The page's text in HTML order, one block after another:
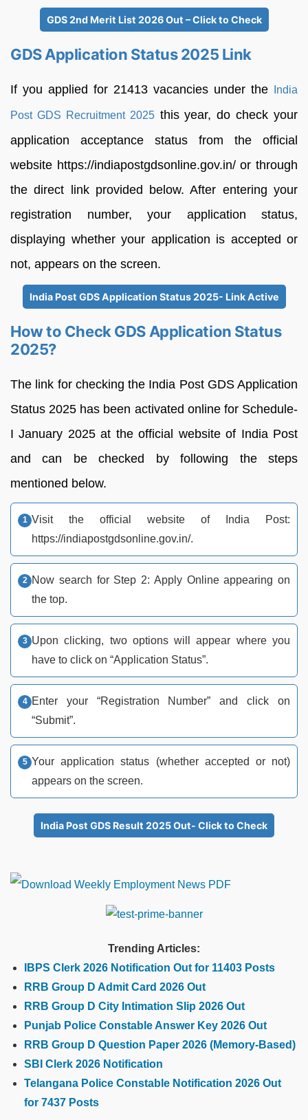
GDS 2nd Merit List 2026 Out – Click to Check
GDS Application Status 2025 Link
If you applied for 21413 vacancies under the India
Post GDS Recruitment 2025this year, do check your
application acceptance status from the official
website https://indiapostgdsonline.gov.in/ or through
the direct link provided below. After entering your
registration number, your application status,
displaying whether your application is accepted or
not, appears on the screen.
India Post GDS Application Status 2025- Link Active
How to Check GDS Application Status
2025?
The link for checking the India Post GDS Application
Status 2025 has been activated online for Schedule-
I January 2025 at the official website of India Post
and can be checked by following the steps
mentioned below.
Visit the official website of India Post:
https://indiapostgdsonline.gov.in/.
Now search for Step 2: Apply Online appearing on
the top.
Upon clicking, two options will appear where you
have to click on “Application Status”.
Enter your “Registration Number” and click on
“Submit”.
Your application status (whether accepted or not)
appears on the screen.
India Post GDS Result 2025 Out- Click to Check
Trending Articles:
IBPS Clerk 2026 Notification Out for 11403 Posts
RRB Group D Admit Card 2026 Out
RRB Group D City Intimation Slip 2026 Out
Punjab Police Constable Answer Key 2026 Out
RRB Group D Question Paper 2026 (Memory-Based)
SBI Clerk 2026 Notification
Telangana Police Constable Notification 2026 Out
for 7437 Posts